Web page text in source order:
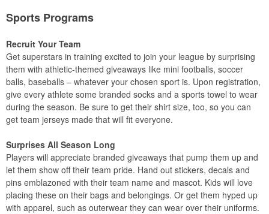
Sports Programs
Recruit Your Team
Get superstars in training excited to join your league by surprising
them with athletic-themed giveaways like mini footballs, soccer
balls, baseballs – whatever your chosen sport is. Upon registration,
give every athlete some branded socks and a sports towel to wear
during the season. Be sure to get their shirt size, too, so you can
get team jerseys made that will fit everyone.
Surprises All Season Long
Players will appreciate branded giveaways that pump them up and
let them show off their team pride. Hand out stickers, decals and
pins emblazoned with their team name and mascot. Kids will love
placing these on their bags and belongings. Or get them hyped up
with apparel, such as outerwear they can wear over their uniforms.